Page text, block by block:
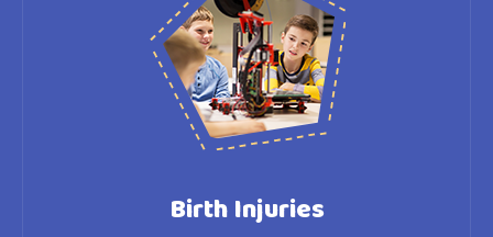
Birth Injuries